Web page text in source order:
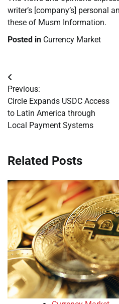
writer’s [company’s] personal
these of Musm Information.
Posted in Currency Market
Post
navigation
Previous:
Circle Expands USDC Access
to Latin America through
Local Payment Systems
Related Posts